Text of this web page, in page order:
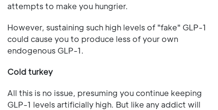
attempts to make you hungrier.
However, sustaining such high levels of "fake" GLP-1
could cause you to produce less of your own
endogenous GLP-1.
Cold turkey
All this is no issue, presuming you continue keeping
GLP-1 levels artificially high. But like any addict will